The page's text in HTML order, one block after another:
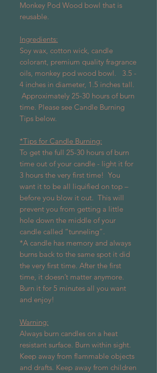
Monkey Pod Wood bowl that is
reusable.
Ingredients:
Soy wax, cotton wick, candle
colorant, premium quality fragrance
oils, monkey pod wood bowl. 3.5 -
4 inches in diameter, 1.5 inches tall.
Approximately 25-30 hours of burn
time. Please see Candle Burning
Tips below.
*Tips for Candle Burning:
To get the full 25-30 hours of burn
time out of your candle - light it for
3 hours the very first time! You
want it to be all liquified on top –
before you blow it out. This will
prevent you from getting a little
hole down the middle of your
candle called “tunneling”.
*A candle has memory and always
burns back to the same spot it did
the very first time. After the first
time, it doesn’t matter anymore.
Burn it for 5 minutes all you want
and enjoy!
Warning:
Always burn candles on a heat
resistant surface. Burn within sight.
Keep away from flammable objects
and drafts. Keep away from children